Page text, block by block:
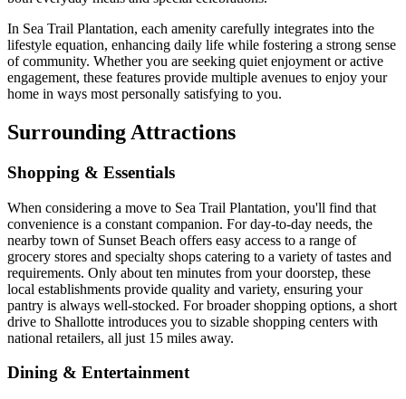
In Sea Trail Plantation, each amenity carefully integrates into the
lifestyle equation, enhancing daily life while fostering a strong sense
of community. Whether you are seeking quiet enjoyment or active
engagement, these features provide multiple avenues to enjoy your
home in ways most personally satisfying to you.
Surrounding Attractions
Shopping & Essentials
When considering a move to Sea Trail Plantation, you'll find that
convenience is a constant companion. For day-to-day needs, the
nearby town of Sunset Beach offers easy access to a range of
grocery stores and specialty shops catering to a variety of tastes and
requirements. Only about ten minutes from your doorstep, these
local establishments provide quality and variety, ensuring your
pantry is always well-stocked. For broader shopping options, a short
drive to Shallotte introduces you to sizable shopping centers with
national retailers, all just 15 miles away.
Dining & Entertainment